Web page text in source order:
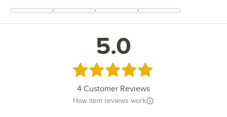
5.0
Rated 5 out of 5 stars
4 Customer Reviews
How item reviews work